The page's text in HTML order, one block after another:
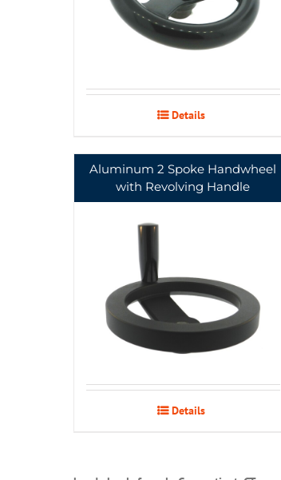
Details
Aluminum 2 Spoke Handwheel
with Revolving Handle
Details